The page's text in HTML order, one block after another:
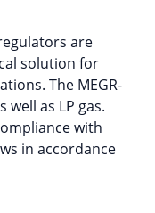
are
solution for
The MEGR-
well as LP gas.
with
in accordance